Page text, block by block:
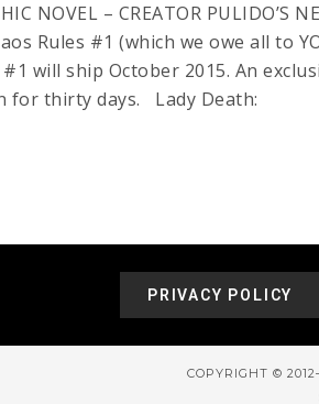
NOVEL – CREATOR
Rules #1 (which we owe all to
will ship October 2015. An
for thirty days. Lady Death:
PRIVACY POLICY
COPYRIGHT ©